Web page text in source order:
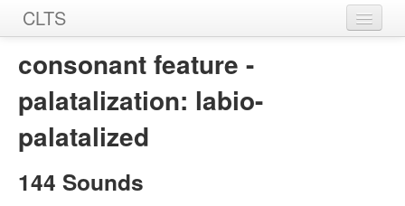
CLTS
Sounds
Graphemes
consonant feature -
palatalization: labio-
palatalized
144 Sounds